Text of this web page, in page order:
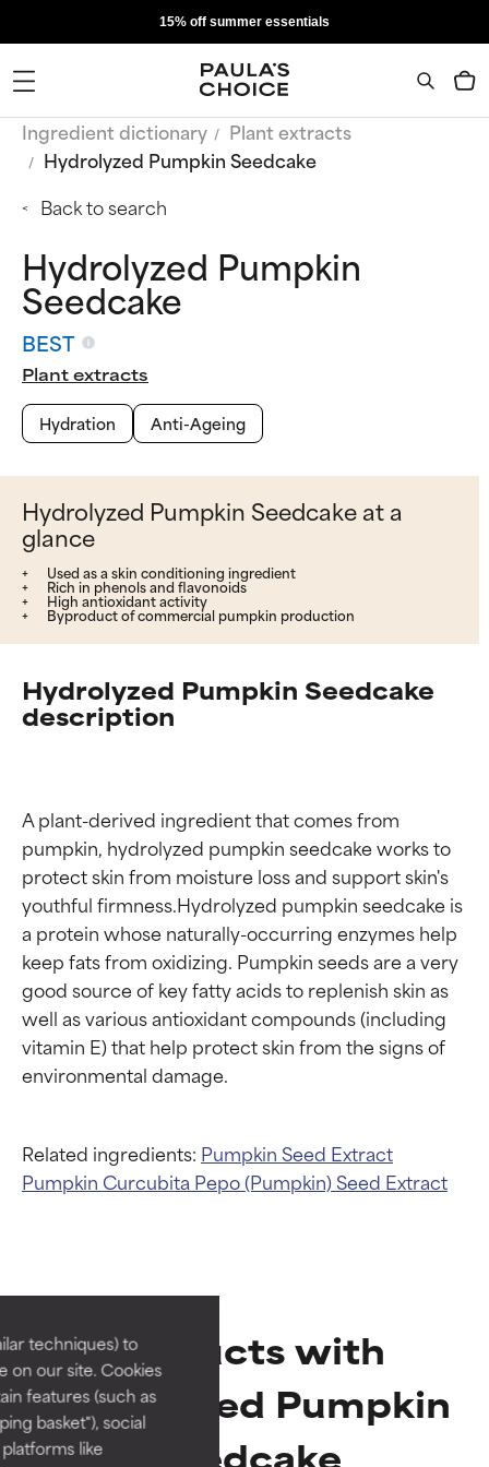
techniques) to
on our site. Cookies
features (such as
basket"), social
like
15% off summer essentials
Ingredient dictionary
Plant extracts
Hydrolyzed Pumpkin Seedcake
Back to search
Hydrolyzed Pumpkin
Seedcake
BEST
Plant extracts
Hydration
Anti-Ageing
Hydrolyzed Pumpkin Seedcake at a
glance
Used as a skin conditioning ingredient
Rich in phenols and flavonoids
High antioxidant activity
Byproduct of commercial pumpkin production
Hydrolyzed Pumpkin Seedcake
description
A plant-derived ingredient that comes from
pumpkin, hydrolyzed pumpkin seedcake works to
protect skin from moisture loss and support skin's
youthful firmness.Hydrolyzed pumpkin seedcake is
a protein whose naturally-occurring enzymes help
keep fats from oxidizing. Pumpkin seeds are a very
good source of key fatty acids to replenish skin as
well as various antioxidant compounds (including
vitamin E) that help protect skin from the signs of
Related ingredients: Pumpkin Seed Extract
PumpkinCurcubita Pepo (Pumpkin) Seed Extract
Products with
Hydrolyzed Pumpkin
Seedcake
BEST
independent studies.
Outstanding active ingredient
for most skin types or concerns.
BEST
independent studies.
Outstanding active ingredient
for most skin types or concerns.